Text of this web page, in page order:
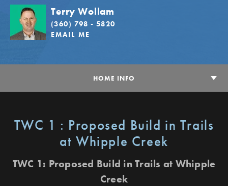
Terry Wollam
(360) 798 - 5820
EMAIL ME
HOME INFO
TWC 1 : Proposed Build in Trails
at Whipple Creek
TWC 1: Proposed Build in Trails at Whipple
Creek